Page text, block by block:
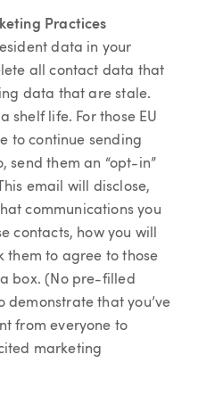
Practices
data in your
all contact data that
data that are stale.
shelf life. For those EU
to continue sending
send them an “opt-in”
email will disclose,
communications you
contacts, how you will
them to agree to those
box. (No pre-filled
demonstrate that you’ve
from everyone to
marketing